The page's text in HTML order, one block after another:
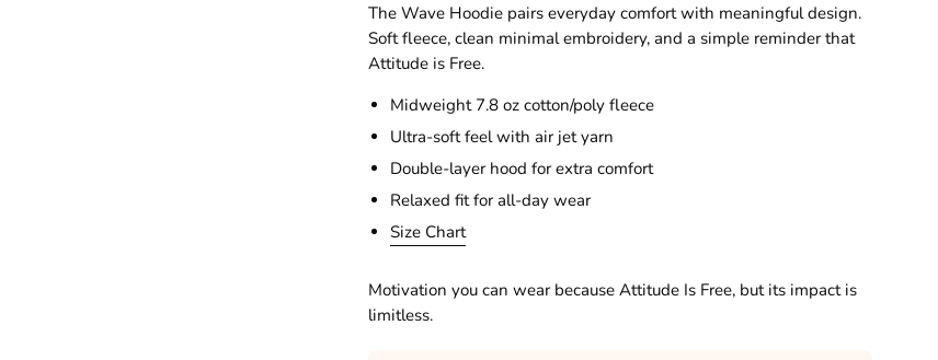
The Wave Hoodie pairs everyday comfort with meaningful design.
Soft fleece, clean minimal embroidery, and a simple reminder that
Attitude is Free.
Midweight 7.8 oz cotton/poly fleece
Ultra-soft feel with air jet yarn
Double-layer hood for extra comfort
Relaxed fit for all-day wear
Size Chart
Motivation you can wear because Attitude Is Free, but its impact is
limitless.